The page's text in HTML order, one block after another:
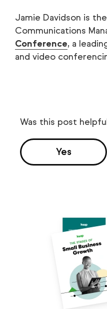
Jamie Davidson is
Communications
Conference, a
and video
Was this post
Yes